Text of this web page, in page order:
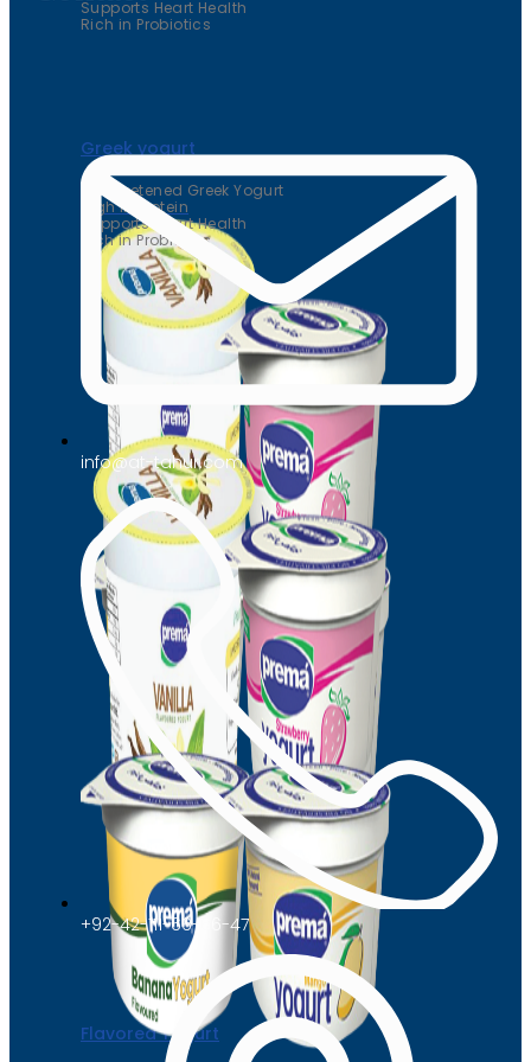
Supports Heart Health
Rich in Probiotics
Flavored Yogurt
Greek yogurt
Unsweetened Greek Yogurt
High in Protein
Supports Heart Health
Rich in Probiotics
info@at-tahur.com
+92-42-111-66-66-47